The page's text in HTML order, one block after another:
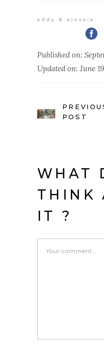
eddy & alessia
Published on:
Updated on: June
POST
WHAT
THINK
IT ?